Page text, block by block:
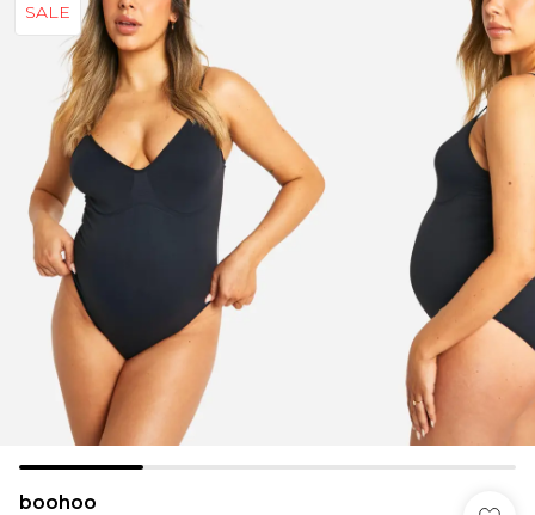
SALE
boohoo